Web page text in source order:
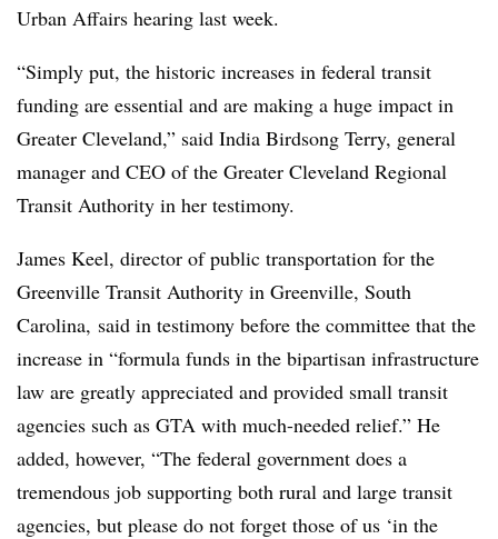
Urban Affairs hearing last week.
“Simply put, the historic increases in federal transit
funding are essential and are making a huge impact in
Greater Cleveland,” said India Birdsong Terry, general
manager and CEO of the Greater Cleveland Regional
Transit Authority in her testimony.
James Keel, director of public transportation for the
Greenville Transit Authority in Greenville, South
Carolina, said in testimony before the committee that the
increase in “formula funds in the bipartisan infrastructure
law are greatly appreciated and provided small transit
agencies such as GTA with much-needed relief.” He
added, however, “The federal government does a
tremendous job supporting both rural and large transit
agencies, but please do not forget those of us ‘in the